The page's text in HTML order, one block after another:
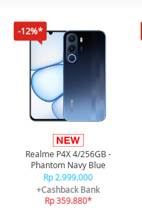
-12%*
Realme P4X 4/256GB -
Phantom Navy Blue
Rp 2.999.000
+Cashback Bank
Rp 359.880*